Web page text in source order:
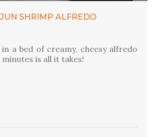
SHRIMP ALFREDO
a bed of creamy, cheesy alfredo
minutes is all it takes!